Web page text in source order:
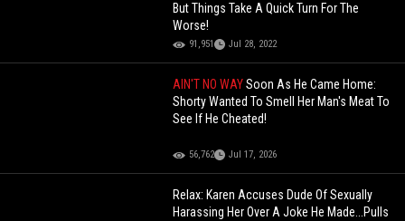
But Things Take A Quick Turn For The
Worse!
91,951 Jul 28, 2022
AIN'T NO WAYSoon As He Came Home:
Shorty Wanted To Smell Her Man's Meat To
See If He Cheated!
56,762 Jul 17, 2026
Relax: Karen Accuses Dude Of Sexually
Harassing Her Over A Joke He Made...Pulls